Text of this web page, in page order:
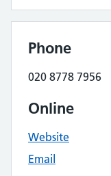
Phone
020 8778 7956
Online
Website
Email